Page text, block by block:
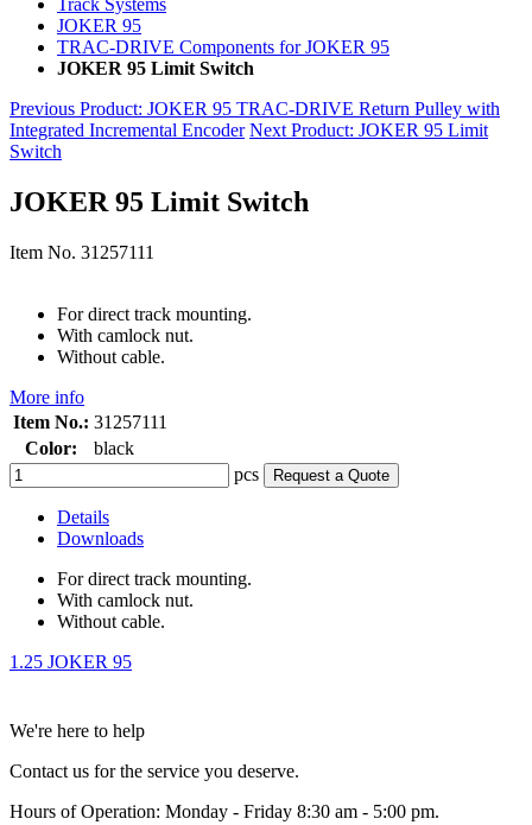
Track Systems
JOKER 95
TRAC-DRIVE Components for JOKER 95
JOKER 95 Limit Switch
Previous Product: JOKER 95 TRAC-DRIVE Return Pulley with
Integrated Incremental Encoder Next Product: JOKER 95 Limit
Switch
JOKER 95 Limit Switch
Item No. 31257111
For direct track mounting.
With camlock nut.
Without cable.
More info
Item No.: 31257111
Color:
black
pcs
Request a Quote
Details
Downloads
For direct track mounting.
With camlock nut.
Without cable.
1.25 JOKER 95
We're here to help
Contact us for the service you deserve.
Hours of Operation: Monday - Friday 8:30 am - 5:00 pm.